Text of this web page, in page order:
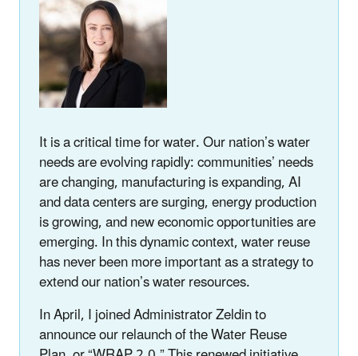
It is a critical time for water. Our nation’s water
needs are evolving rapidly: communities’ needs
are changing, manufacturing is expanding, AI
and data centers are surging, energy production
is growing, and new economic opportunities are
emerging. In this dynamic context, water reuse
has never been more important as a strategy to
extend our nation’s water resources.
In April, I joined Administrator Zeldin to
announce our relaunch of the Water Reuse